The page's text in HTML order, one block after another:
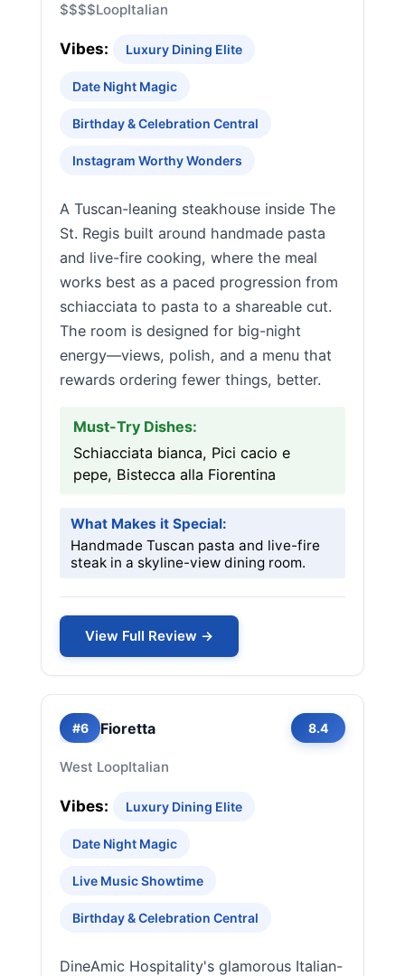
$$$$LoopItalian
Vibes: Luxury Dining Elite
Date Night Magic
Birthday & Celebration Central
Instagram Worthy Wonders
A Tuscan-leaning steakhouse inside The
St. Regis built around handmade pasta
and live-fire cooking, where the meal
works best as a paced progression from
schiacciata to pasta to a shareable cut.
The room is designed for big-night
energy—views, polish, and a menu that
rewards ordering fewer things, better.
Must-Try Dishes:
Schiacciata bianca, Pici cacio e
pepe, Bistecca alla Fiorentina
What Makes it Special:
Handmade Tuscan pasta and live-fire
steak in a skyline-view dining room.
View Full Review →
#6 Fioretta 8.4
West LoopItalian
Vibes: Luxury Dining Elite
Date Night Magic
Live Music Showtime
Birthday & Celebration Central
DineAmic Hospitality's glamorous Italian-